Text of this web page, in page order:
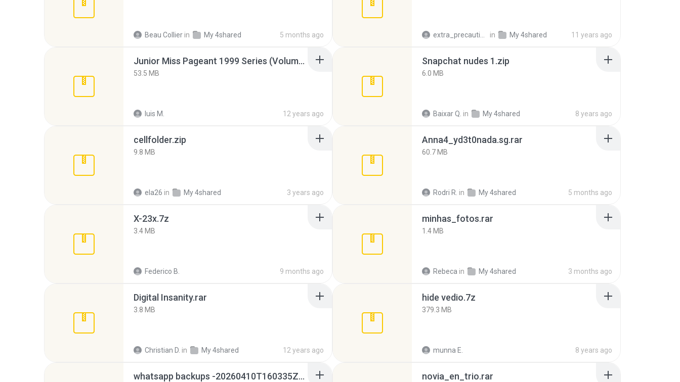
Beau Collier in My 4shared 5 months ago in My 4shared 11 years ago
Junior Miss Pageant 1999 Series (Volume I Part I NC 6).7z
53.5 MB
luis M. 12 years ago
Snapchat nudes 1.zip
6.0 MB
Baixar Q. in My 4shared 8 years ago
cellfolder.zip
9.8 MB
ela26 in My 4shared 3 years ago
Anna4_yd3t0nada.sg.rar
60.7 MB
Rodri R. in My 4shared 5 months ago
X-23x.7z
3.4 MB
Federico B. 9 months ago
minhas_fotos.rar
1.4 MB
Rebeca in My 4shared 3 months ago
Digital Insanity.rar
3.8 MB
Christian D. in My 4shared 12 years ago
hide vedio.7z
379.3 MB
munna E. 8 years ago
whatsapp backups -20260410T160335Z-3-001.zip novia_en_trio.rar